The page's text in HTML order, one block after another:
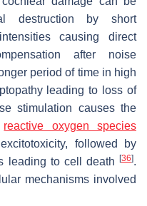
destruction by short
causing direct
after noise
period of time in high
leading to loss of
stimulation causes the
reactive oxygen species
followed by
leading to cell death
[36].
mechanisms involved